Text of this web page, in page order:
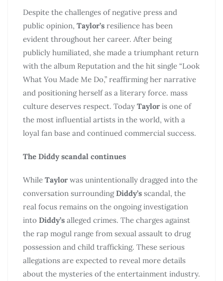
Despite the challenges of negative press and
public opinion, Taylor’s resilience has been
evident throughout her career. After being
publicly humiliated, she made a triumphant return
with the album Reputation and the hit single “Look
What You Made Me Do,” reaffirming her narrative
and positioning herself as a literary force. mass
culture deserves respect. Today Taylor is one of
the most influential artists in the world, with a
loyal fan base and continued commercial success.
The Diddy scandal continues
While Taylor was unintentionally dragged into the
conversation surroundingDiddy’s scandal, the
real focus remains on the ongoing investigation
into Diddy’s alleged crimes. The charges against
the rap mogul range from sexual assault to drug
possession and child trafficking. These serious
allegations are expected to reveal more details
about the mysteries of the entertainment industry.